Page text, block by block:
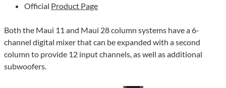
Official Product Page
Both the Maui 11 and Maui 28 column systems have a 6-
channel digital mixer that can be expanded with a second
column to provide 12 input channels, as well as additional
subwoofers.